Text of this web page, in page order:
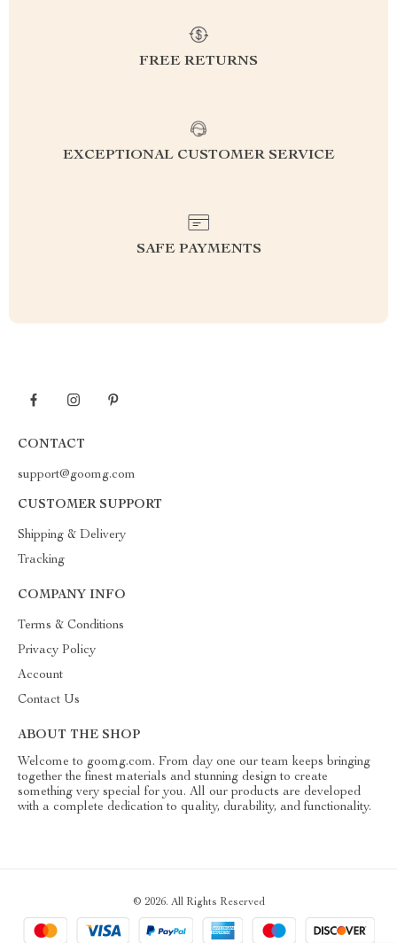
FREE RETURNS
EXCEPTIONAL CUSTOMER SERVICE
SAFE PAYMENTS
CONTACT
support@goomg.com
CUSTOMER SUPPORT
Shipping & Delivery
Tracking
COMPANY INFO
Terms & Conditions
Privacy Policy
Account
Contact Us
ABOUT THE SHOP
Welcome to goomg.com. From day one our team keeps bringing
together the finest materials and stunning design to create
something very special for you. All our products are developed
with a complete dedication to quality, durability, and functionality.
© 2026. All Rights Reserved